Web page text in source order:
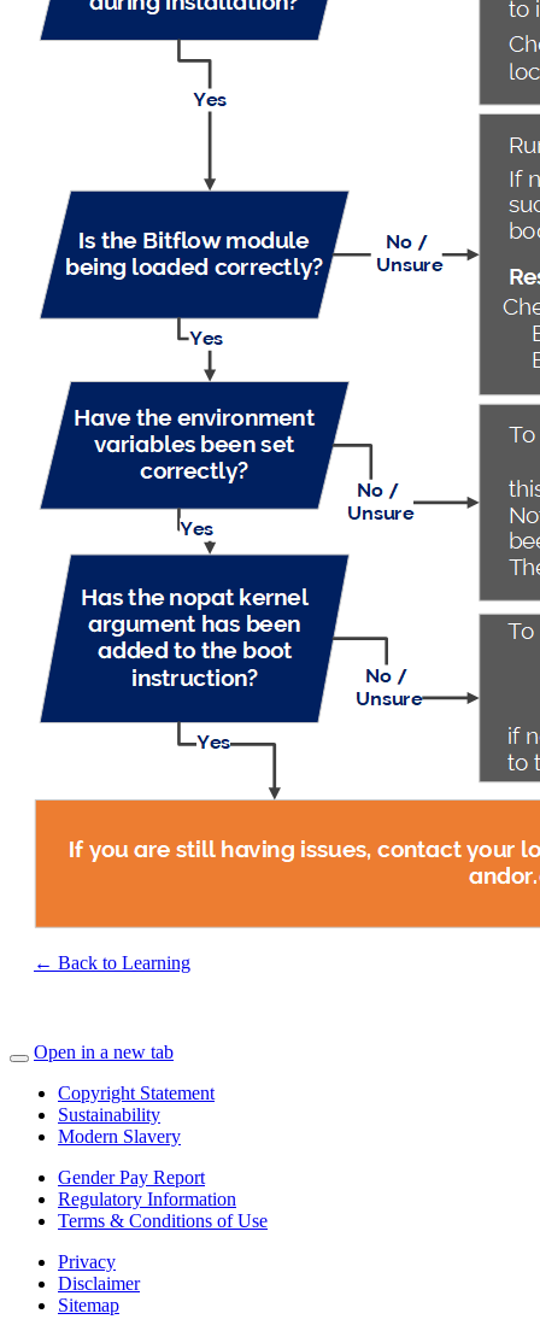
← Back to Learning
Open in a new tab
Copyright Statement
Sustainability
Modern Slavery
Gender Pay Report
Regulatory Information
Terms & Conditions of Use
Privacy
Disclaimer
Sitemap